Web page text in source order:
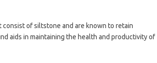
of siltstone and are known to retain
aids in maintaining the health and productivity of